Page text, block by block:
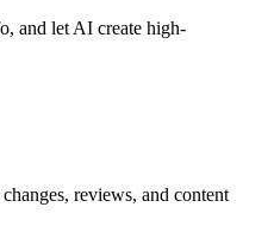
and let AI create high-
reviews, and content